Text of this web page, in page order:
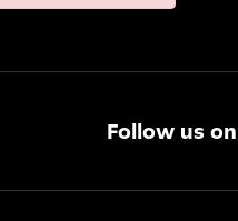
Follow us on